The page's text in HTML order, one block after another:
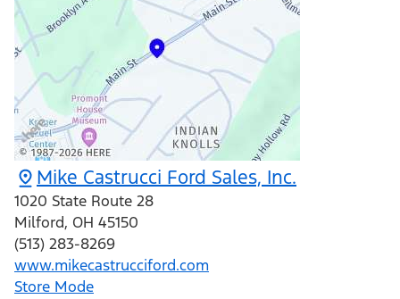
Mike Castrucci Ford Sales, Inc.
1020 State Route 28
Milford, OH 45150
(513) 283-8269
www.mikecastrucciford.com
Store Mode